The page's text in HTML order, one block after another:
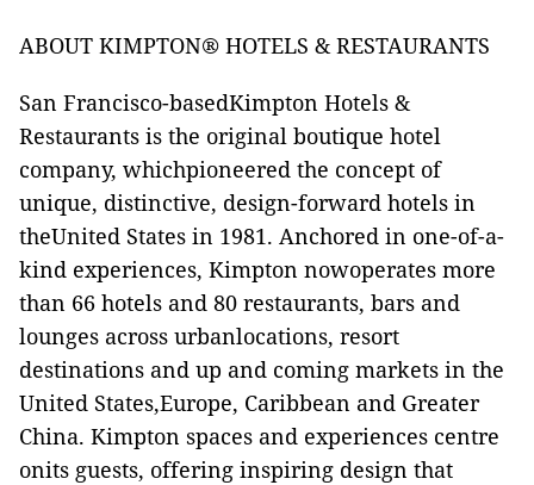
ABOUT KIMPTON® HOTELS & RESTAURANTS
San Francisco-basedKimpton Hotels &
Restaurants is the original boutique hotel
company, whichpioneered the concept of
unique, distinctive, design-forward hotels in
theUnited States in 1981. Anchored in one-of-a-
kind experiences, Kimpton nowoperates more
than 66 hotels and 80 restaurants, bars and
lounges across urbanlocations, resort
destinations and up and coming markets in the
United States,Europe, Caribbean and Greater
China. Kimpton spaces and experiences centre
onits guests, offering inspiring design that